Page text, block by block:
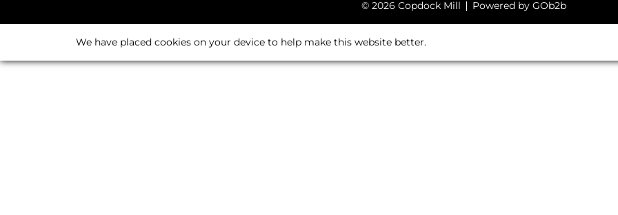
© 2026 Copdock Mill Powered by GOb2b
We have placed cookies on your device to help make this website better.